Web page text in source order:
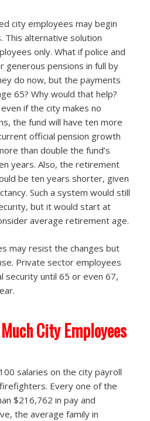
city employees may begin
This alternative solution
only. What if police and
generous pensions in full by
do now, but the payments
65? Why would that help?
if the city makes no
the fund will have ten more
official pension growth
than double the fund’s
years. Also, the retirement
be ten years shorter, given
Such a system would still
but it would start at
average retirement age.
may resist the changes but
Private sector employees
security until 65 or even 67,
City Employees
salaries on the city payroll
Every one of the
$216,762 in pay and
the average family in